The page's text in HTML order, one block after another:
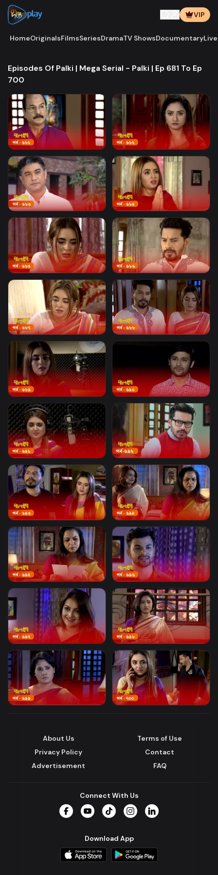
VIP
HomeOriginalsFilmsSeriesDramaTV ShowsDocumentary
Episodes Of Palki | Mega Serial - Palki | Ep 681 To Ep
700
About Us
Terms of Use
Privacy Policy
Contact
Advertisement
FAQ
Connect With Us
Download App